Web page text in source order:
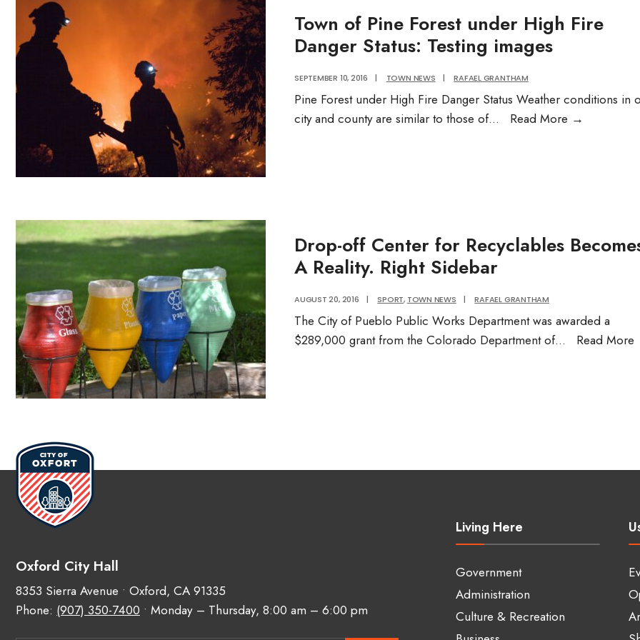
Town of Pine Forest under High Fire
Danger Status: Testing images
SEPTEMBER 10, 2016 | TOWN NEWS | RAFAEL GRANTHAM
Pine Forest under High Fire Danger Status Weather conditions in
city and county are similar to those of... Read More →
Danger
Drop-off Center for Recyclables
A Reality. Right Sidebar
AUGUST 20, 2016 | SPORT, TOWN NEWS | RAFAEL GRANTHAM
The City of Pueblo Public Works Department was awarded a
$289,000 grant from the Colorado Department of... Read More
Oxford City Hall
8353 Sierra Avenue • Oxford, CA 91335
Phone: (907) 350-7400 • Monday – Thursday, 8:00 am – 6:00 pm
Living Here
Government
Administration
Culture & Recreation